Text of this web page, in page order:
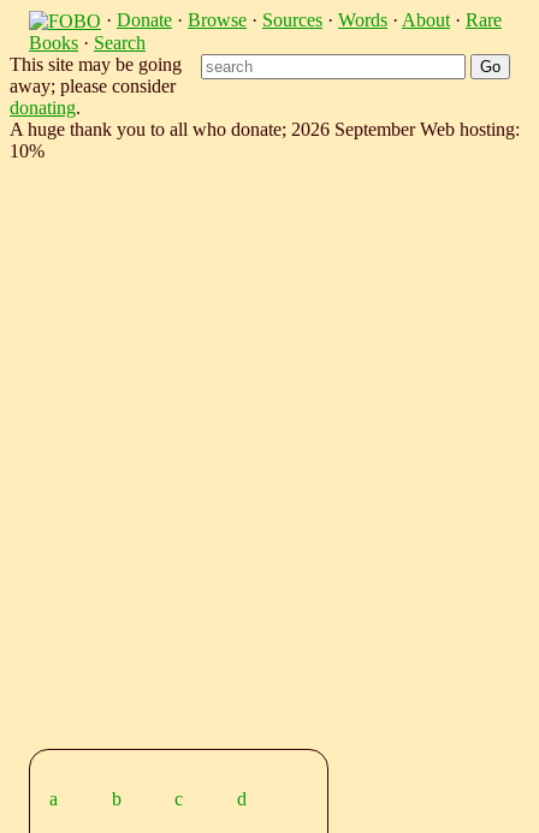
· Donate · Browse · Sources · Words · About · Rare
Books · Search
This site may be going
away; please consider
donating.
A huge thank you to all who donate; 2026 September Web hosting:
10%
a b c d